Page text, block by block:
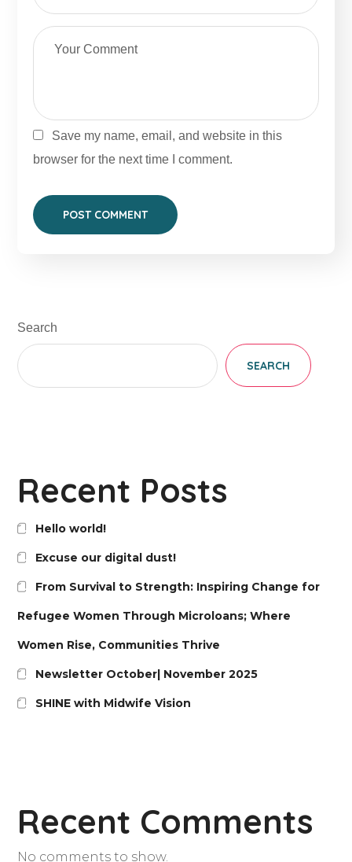
Save my name, email, and website in this
browser for the next time I comment.
Search
SEARCH
Recent Posts
Hello world!
Excuse our digital dust!
From Survival to Strength: Inspiring Change for
Refugee Women Through Microloans; Where
Women Rise, Communities Thrive
Newsletter October| November 2025
SHINE with Midwife Vision
Recent Comments
No comments to show.